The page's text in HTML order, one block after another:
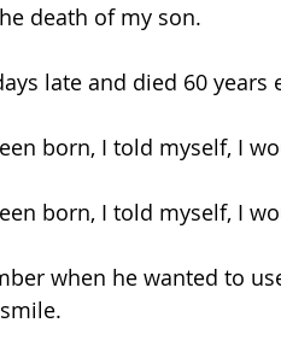
death of my son.
late and died 60 years
born, I told myself, I
born, I told myself, I
when he wanted to